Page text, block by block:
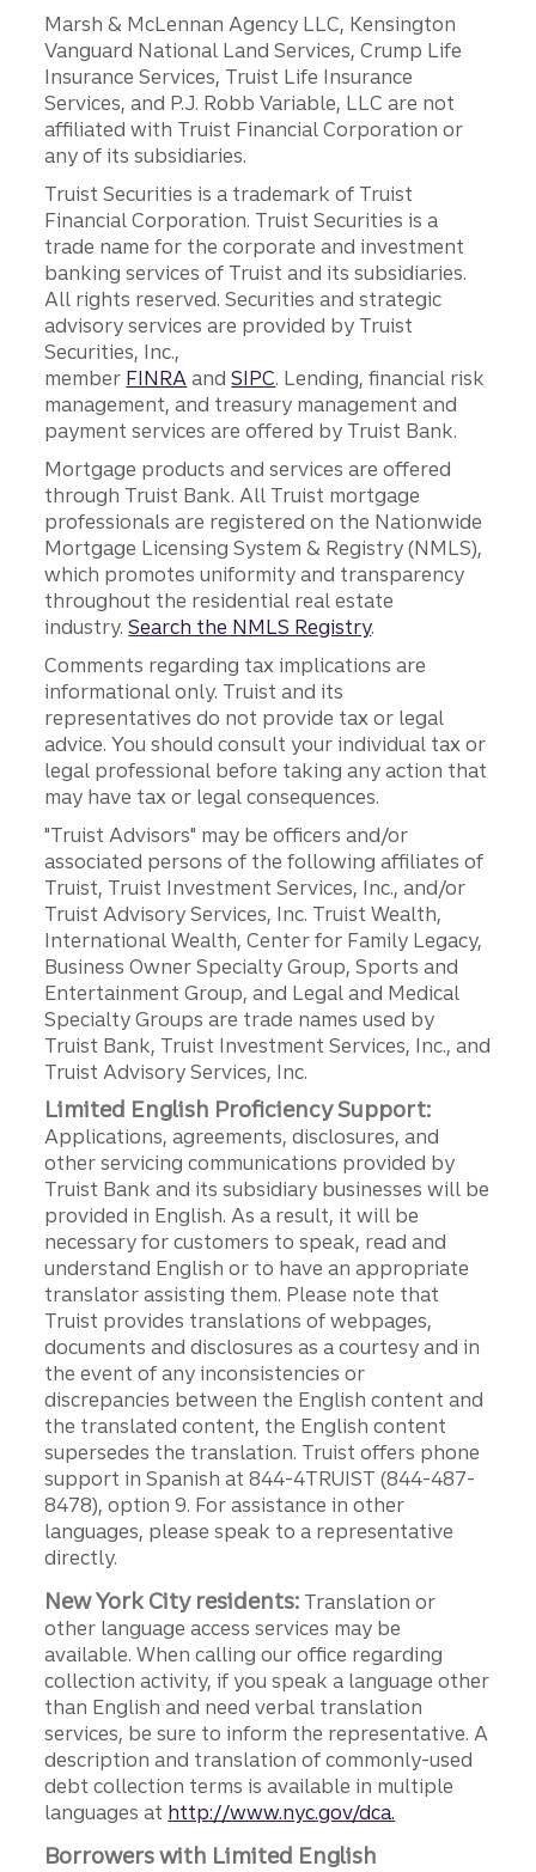
Marsh & McLennan Agency LLC, Kensington
Vanguard National Land Services, Crump Life
Insurance Services, Truist Life Insurance
Services, and P.J. Robb Variable, LLC are not
affiliated with Truist Financial Corporation or
any of its subsidiaries.
Truist Securities is a trademark of Truist
Financial Corporation. Truist Securities is a
trade name for the corporate and investment
banking services of Truist and its subsidiaries.
All rights reserved. Securities and strategic
advisory services are provided by Truist
Securities, Inc.,
member FINRA andSIPC. Lending, financial risk
management, and treasury management and
payment services are offered by Truist Bank.
Mortgage products and services are offered
through Truist Bank. All Truist mortgage
professionals are registered on the Nationwide
Mortgage Licensing System & Registry (NMLS),
which promotes uniformity and transparency
throughout the residential real estate
industry.Search the NMLS Registry.
Comments regarding tax implications are
informational only. Truist and its
representatives do not provide tax or legal
advice. You should consult your individual tax or
legal professional before taking any action that
may have tax or legal consequences.
"Truist Advisors" may be officers and/or
associated persons of the following affiliates of
Truist, Truist Investment Services, Inc., and/or
Truist Advisory Services, Inc. Truist Wealth,
International Wealth, Center for Family Legacy,
Business Owner Specialty Group, Sports and
Entertainment Group, and Legal and Medical
Specialty Groups are trade names used by
Truist Bank, Truist Investment Services, Inc., and
Truist Advisory Services, Inc.
Limited English Proficiency Support:
Applications, agreements, disclosures, and
other servicing communications provided by
Truist Bank and its subsidiary businesses will be
provided in English. As a result, it will be
necessary for customers to speak, read and
understand English or to have an appropriate
translator assisting them. Please note that
Truist provides translations of webpages,
documents and disclosures as a courtesy and in
the event of any inconsistencies or
discrepancies between the English content and
the translated content, the English content
supersedes the translation. Truist offers phone
support in Spanish at 844-4TRUIST (844-487-
8478), option 9. For assistance in other
languages, please speak to a representative
directly.
New York City residents: Translation or
other language access services may be
available. When calling our office regarding
collection activity, if you speak a language other
than English and need verbal translation
services, be sure to inform the representative. A
description and translation of commonly-used
debt collection terms is available in multiple
languages at http://www.nyc.gov/dca.
Borrowers with Limited English